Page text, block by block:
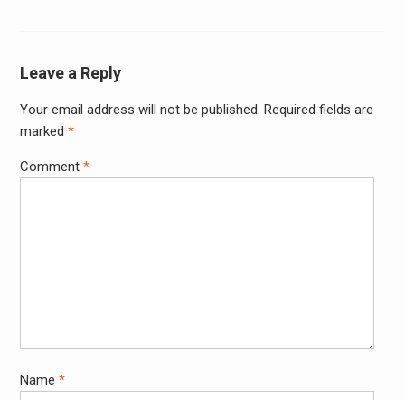
Leave a Reply
Your email address will not be published. Required fields are
marked *
Comment *
Name *